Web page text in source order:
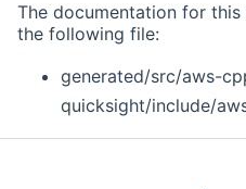
The documentation for
the following file:
generated/src/aws-
quicksight/include/